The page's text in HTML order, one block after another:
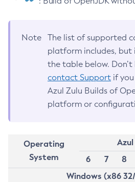
Note
The list of supported
platform includes,
the table below.
contact Support if
Azul Zulu Builds of
platform or
Operating
System
6
7 8
Windows (x86